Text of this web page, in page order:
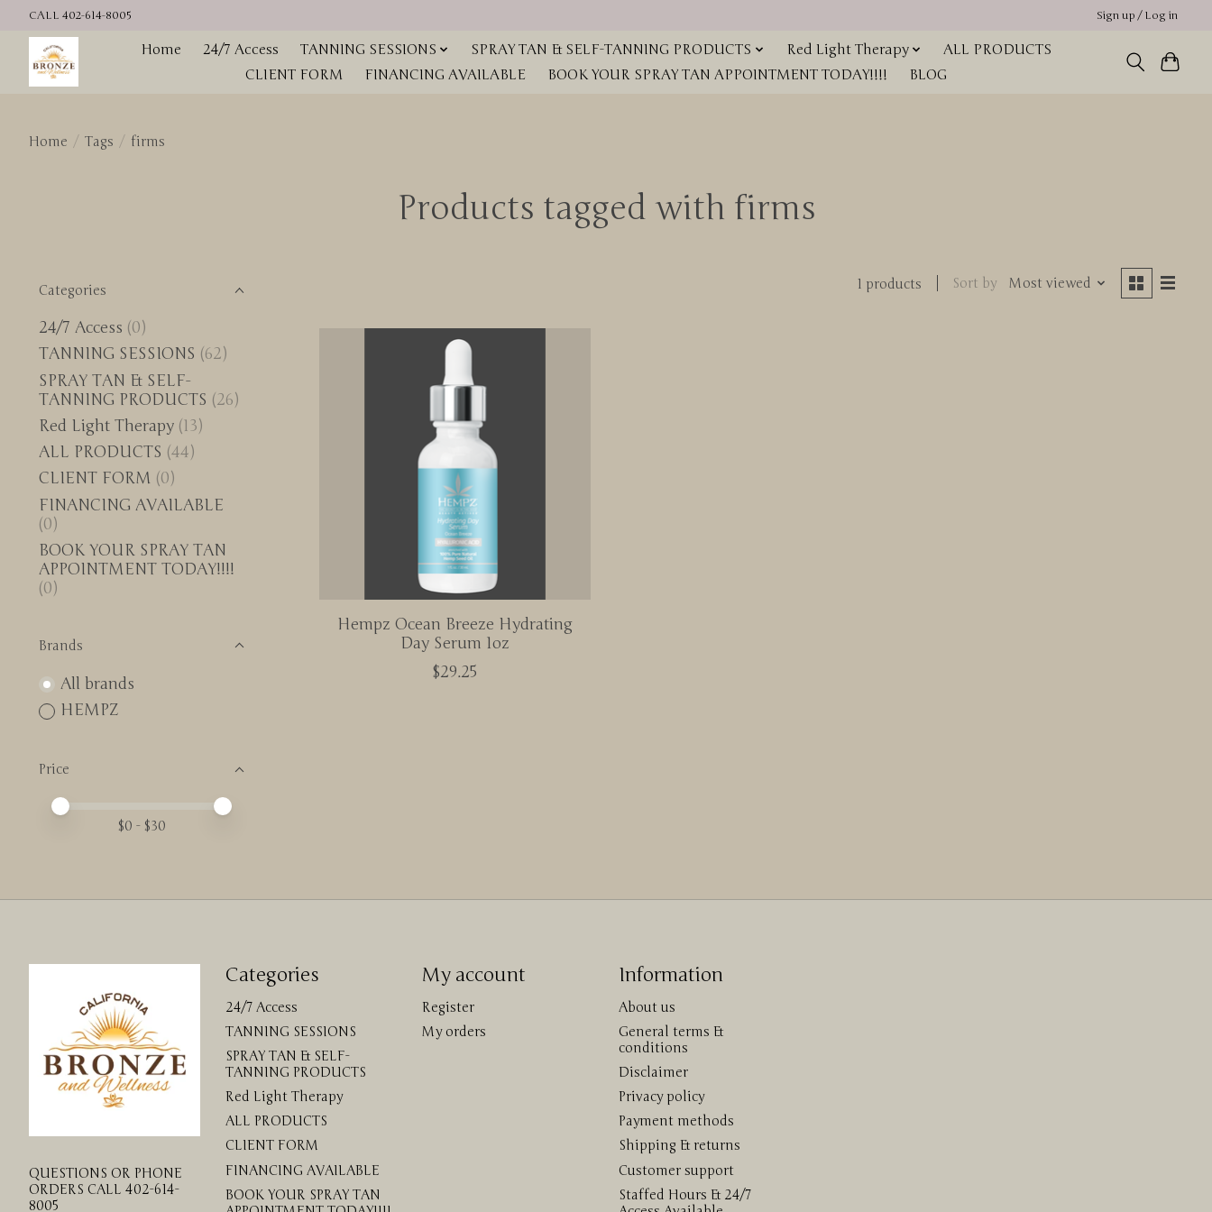
CALL 402-614-8005 Sign up / Log in
Home 24/7 Access TANNING SESSIONS SPRAY TAN & SELF-TANNING PRODUCTS Red Light Therapy
ALL PRODUCTS
CLIENT FORM
FINANCING AVAILABLE BOOK YOUR SPRAY TAN APPOINTMENT TODAY!!!! BLOG
Home / Tags / firms
Products tagged with firms
Categories
24/7 Access (0)
TANNING SESSIONS (62)
SPRAY TAN & SELF-
TANNING PRODUCTS (26)
Red Light Therapy (13)
ALL PRODUCTS (44)
CLIENT FORM (0)
FINANCING AVAILABLE
(0)
BOOK YOUR SPRAY TAN
APPOINTMENT TODAY!!!!
(0)
Brands
All brands
HEMPZ
Price
Price minimum value
Price maximum value
$0 - $30
1 products Sort by Most viewed
Hempz Ocean Breeze Hydrating
Day Serum 1oz
$29.25
QUESTIONS OR PHONE
ORDERS CALL 402-614-
8005
Categories
24/7 Access
TANNING SESSIONS
SPRAY TAN & SELF-
TANNING PRODUCTS
Red Light Therapy
ALL PRODUCTS
CLIENT FORM
FINANCING AVAILABLE
BOOK YOUR SPRAY TAN
My account
Register
My orders
Information
About us
General terms &
conditions
Disclaimer
Privacy policy
Payment methods
Shipping & returns
Customer support
Staffed Hours & 24/7